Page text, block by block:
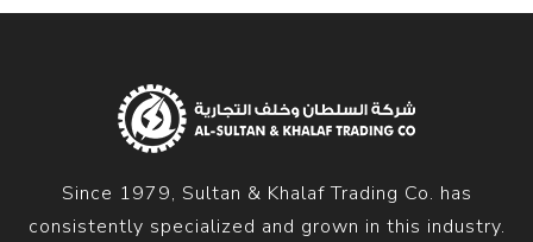
Since 1979, Sultan & Khalaf Trading Co. has
consistently specialized and grown in this industry.